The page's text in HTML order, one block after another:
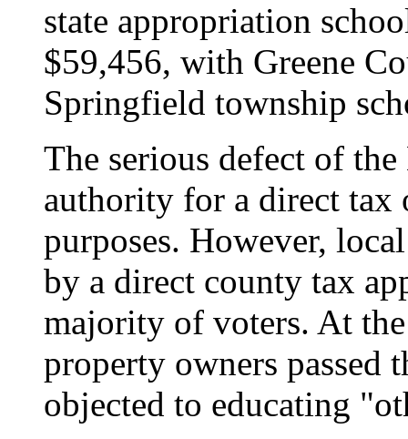
state appropriation
$59,456, with Greene
Springfield township
The serious defect of
authority for a direct tax
purposes. However,
by a direct county tax
majority of voters. At
property owners passed
objected to educating